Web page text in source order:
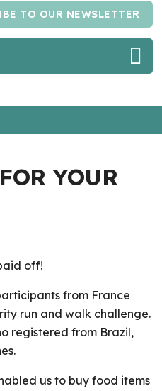
TO OUR NEWSLETTER
YOUR
off!
from France
run and walk challenge.
registered from Brazil,
us to buy food items